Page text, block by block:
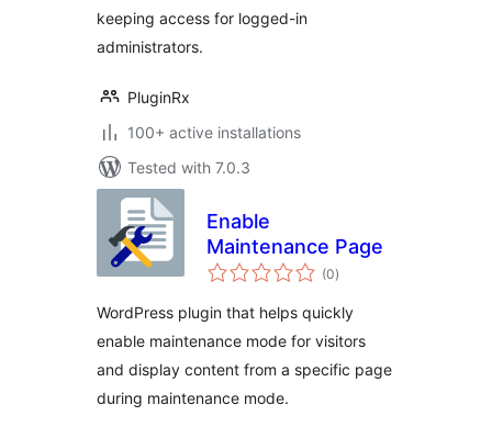
keeping access for logged-in
administrators.
PluginRx
100+ active installations
Tested with 7.0.3
Enable
Maintenance Page
(0total
ratings
)
WordPress plugin that helps quickly
enable maintenance mode for visitors
and display content from a specific page
during maintenance mode.